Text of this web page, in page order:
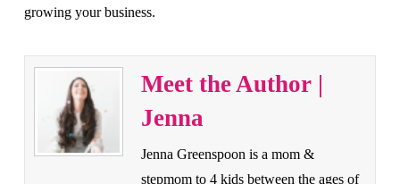
growing your business.
Meet the Author |
Jenna
Jenna Greenspoon is a mom &
stepmom to 4 kids between the ages of